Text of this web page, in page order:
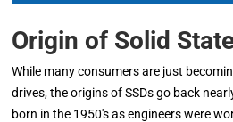
Origin of Solid
While many consumers are just
drives, the origins of SSDs go back
born in the 1950's as engineers were